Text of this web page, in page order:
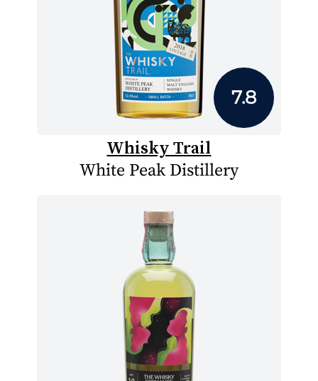
7.8
Whisky Trail
White Peak Distillery